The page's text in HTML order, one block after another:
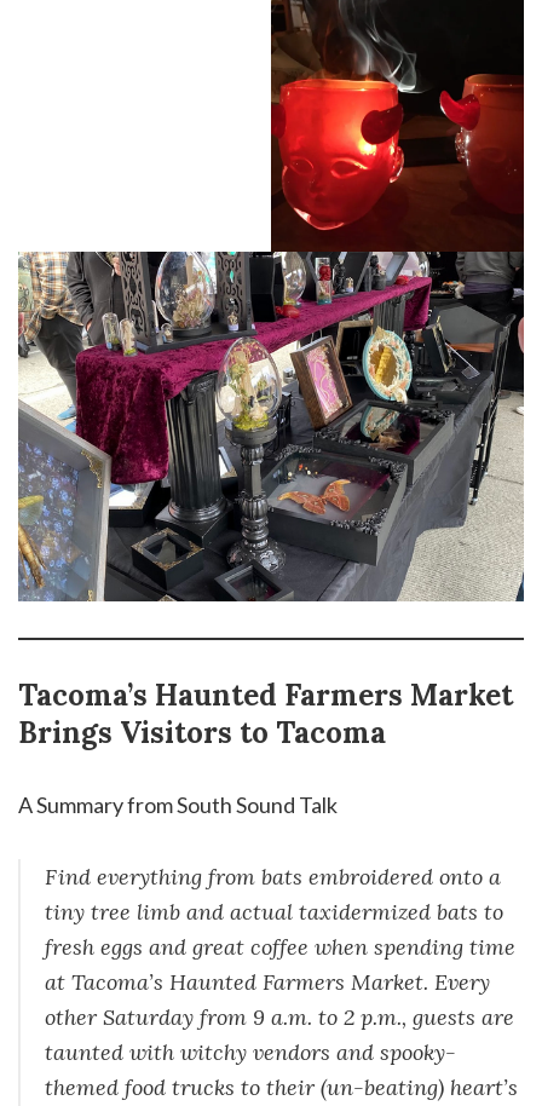
Tacoma’s Haunted Farmers Market
Brings Visitors to Tacoma
A Summary from South Sound Talk
Find everything from bats embroidered onto a
tiny tree limb and actual taxidermized bats to
fresh eggs and great coffee when spending time
at Tacoma’s Haunted Farmers Market. Every
other Saturday from 9 a.m. to 2 p.m., guests are
taunted with witchy vendors and spooky-
themed food trucks to their (un-beating) heart’s